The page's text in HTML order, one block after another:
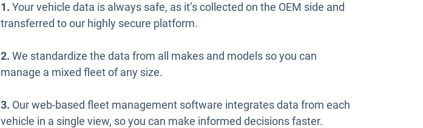
1. Your vehicle data is always safe, as it’s collected on the OEM side and
transferred to our highly secure platform.
2. We standardize the data from all makes and models so you can
manage a mixed fleet of any size.
3. Our web-based fleet management software integrates data from each
vehicle in a single view, so you can make informed decisions faster.